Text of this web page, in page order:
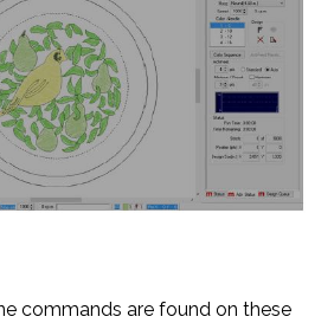
commands are found on these